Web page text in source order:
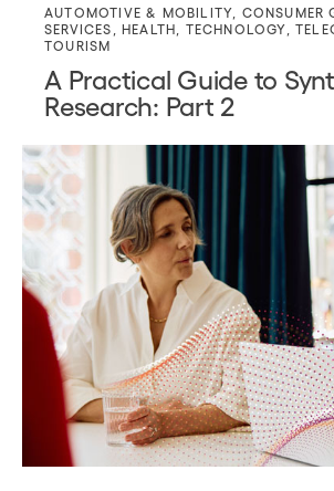
AUTOMOTIVE & MOBILITY CONSUMER
SERVICES
,HEALTH TECHNOLOGY ,
TOURISM
A Practical Guide to
Research: Part 2